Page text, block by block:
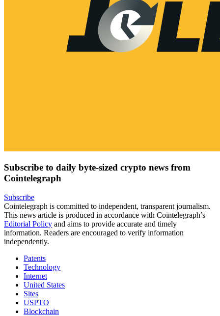
Subscribe to daily byte-sized crypto news from
Cointelegraph
Subscribe
Cointelegraph is committed to independent, transparent journalism.
This news article is produced in accordance with Cointelegraph’s
Editorial Policy and aims to provide accurate and timely
information. Readers are encouraged to verify information
independently.
Patents
Technology
Internet
United States
Sites
USPTO
Blockchain